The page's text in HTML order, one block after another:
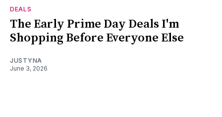
DEALS
The Early Prime Day Deals I'm
Shopping Before Everyone Else
JUSTYNA
June 3, 2026